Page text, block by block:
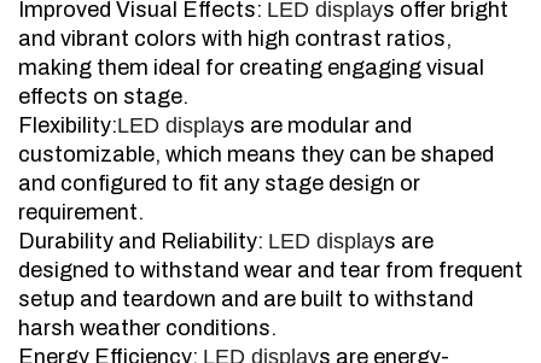
Improved Visual Effects: LED displays offer bright
and vibrant colors with high contrast ratios,
making them ideal for creating engaging visual
effects on stage.
Flexibility:LED displays are modular and
customizable, which means they can be shaped
and configured to fit any stage design or
requirement.
Durability and Reliability: LED displays are
designed to withstand wear and tear from frequent
setup and teardown and are built to withstand
harsh weather conditions.
Energy Efficiency: LED displays are energy-